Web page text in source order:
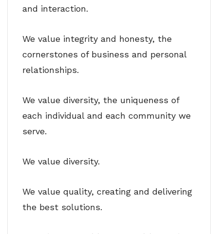
and interaction.
We value integrity and honesty, the
cornerstones of business and personal
relationships.
We value diversity, the uniqueness of
each individual and each community we
serve.
We value diversity.
We value quality, creating and delivering
the best solutions.